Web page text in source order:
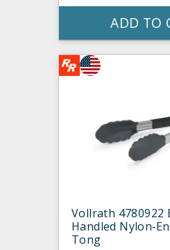
ADD TO
Vollrath 4780922
Handled
Tong